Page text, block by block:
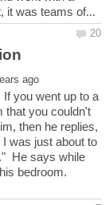
you went up to a
that you couldn't
then he replies,
was just about to
He says while
bedroom.